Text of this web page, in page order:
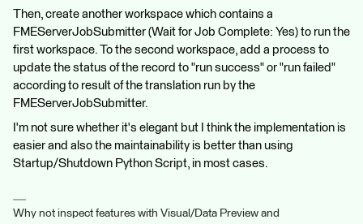
Then, create another workspace which contains a
FMEServerJobSubmitter (Wait for Job Complete: Yes) to run the
first workspace. To the second workspace, add a process to
update the status of the record to "run success" or "run failed"
according to result of the translation run by the
FMEServerJobSubmitter.
I'm not sure whether it's elegant but I think the implementation is
easier and also the maintainability is better than using
Startup/Shutdown Python Script, in most cases.
Why not inspect features with Visual/Data Preview and